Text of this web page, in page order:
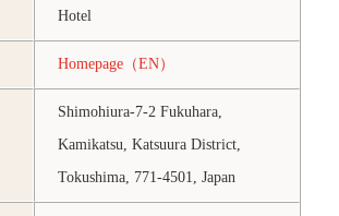
Hotel
Homepage（EN）
Shimohiura-7-2 Fukuhara,
Kamikatsu, Katsuura District,
Tokushima, 771-4501, Japan